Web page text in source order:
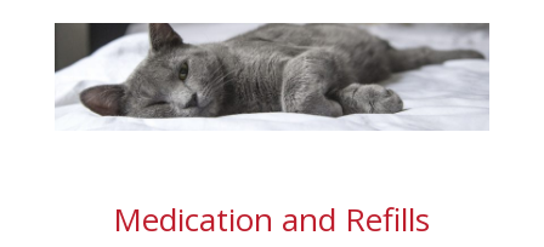
Medication and Refills